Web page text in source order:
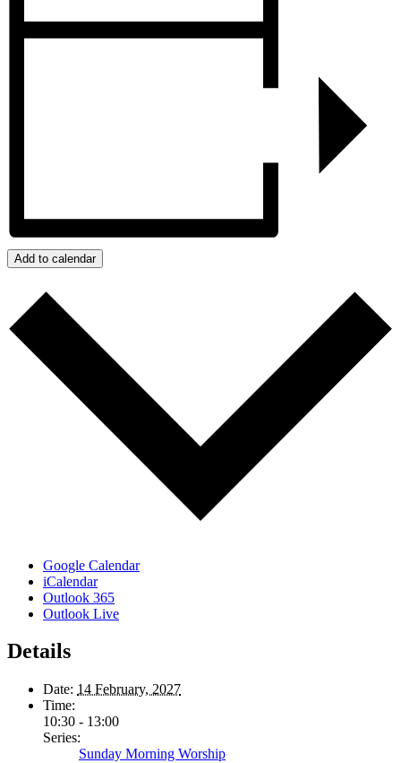
Add to calendar
Google Calendar
iCalendar
Outlook 365
Outlook Live
Details
Date: 14 February, 2027
Time:
10:30 - 13:00
Series:
Sunday Morning Worship